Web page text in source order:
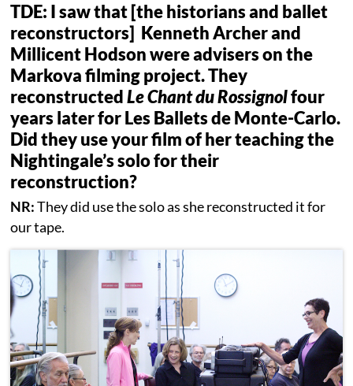
TDE: I saw that [the historians and ballet
reconstructors] Kenneth Archer and
Millicent Hodson were advisers on the
Markova filming project. They
reconstructedLe Chant du Rossignolfour
years later for Les Ballets de Monte-Carlo.
Did they use your film of her teaching the
Nightingale’s solo for their
reconstruction?
NR:They did use the solo as she reconstructed it for
our tape.